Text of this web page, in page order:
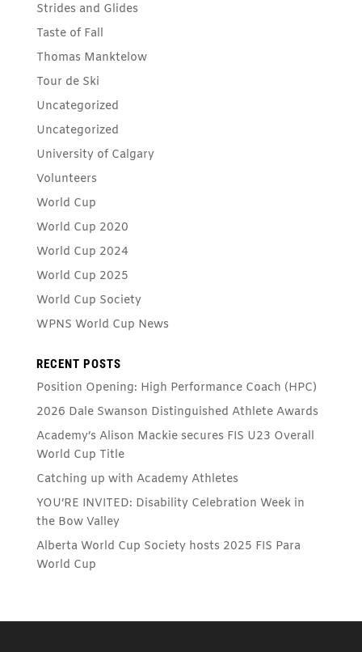
Strides and Glides
Taste of Fall
Thomas Manktelow
Tour de Ski
Uncategorized
Uncategorized
University of Calgary
Volunteers
World Cup
World Cup 2020
World Cup 2024
World Cup 2025
World Cup Society
WPNS World Cup News
RECENT POSTS
Position Opening: High Performance Coach (HPC)
2026 Dale Swanson Distinguished Athlete Awards
Academy’s Alison Mackie secures FIS U23 Overall
World Cup Title
Catching up with Academy Athletes
YOU’RE INVITED: Disability Celebration Week in
the Bow Valley
Alberta World Cup Society hosts 2025 FIS Para
World Cup